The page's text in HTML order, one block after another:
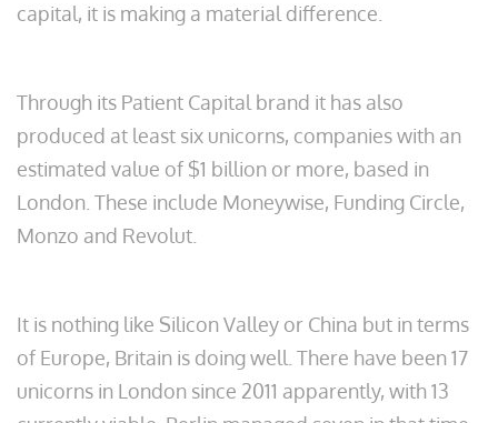
capital, it is making a material difference.
Through its Patient Capital brand it has also
produced at least six unicorns, companies with an
estimated value of $1 billion or more, based in
London. These include Moneywise, Funding Circle,
Monzo and Revolut.
It is nothing like Silicon Valley or China but in terms
of Europe, Britain is doing well. There have been 17
unicorns in London since 2011 apparently, with 13